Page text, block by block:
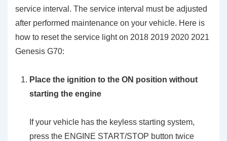
service interval. The service interval must be adjusted
after performed maintenance on your vehicle. Here is
how to reset the service light on 2018 2019 2020 2021
Genesis G70:
Place the ignition to the ON position without
starting the engine
If your vehicle has the keyless starting system,
press the ENGINE START/STOP button twice